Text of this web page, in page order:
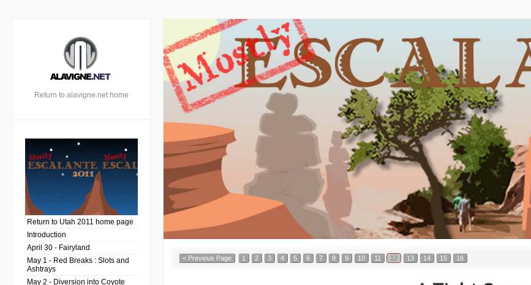
Return to alavigne.net home
Return to Utah 2011 home page
Introduction
April 30 - Fairyland
May 1 - Red Breaks : Slots and
Ashtrays
May 2 - Diversion into Coyote
< Previous Page 1 2 3 4 5 6 7 8 9 10 11 12 13 14 15 16